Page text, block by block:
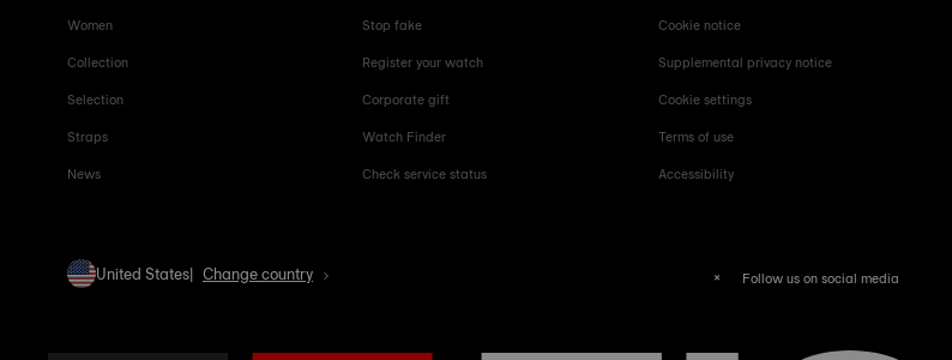
Women
Collection
Selection
Straps
News
Stop fake
Register your watch
Corporate gift
Watch Finder
Check service status
Cookie notice
Supplemental privacy notice
Cookie settings
Terms of use
Accessibility
United States Change country Follow us on social media